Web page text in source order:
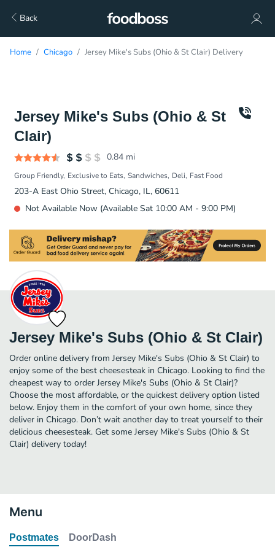
Back
Home Chicago Jersey Mike's Subs (Ohio & St Clair) Delivery
Jersey Mike's Subs (Ohio & St
Clair)
0.84 mi
Group Friendly Exclusive to Eats Sandwiches Deli Fast Food
203-A East Ohio Street, Chicago, IL, 60611
Not Available Now (Available Sat 10:00 AM - 9:00 PM)
Jersey Mike's Subs (Ohio & St Clair)
Order online delivery from Jersey Mike's Subs (Ohio & St Clair) to
enjoy some of the best cheesesteak in Chicago. Looking to find the
cheapest way to order Jersey Mike's Subs (Ohio & St Clair)?
Choose the most affordable, or the quickest delivery option listed
below. Enjoy them in the comfort of your own home, since they
deliver in Chicago. Don’t wait another day to treat yourself to their
delicious cheesesteak. Get some Jersey Mike's Subs (Ohio & St
Clair) delivery today!
Menu
Postmates DoorDash